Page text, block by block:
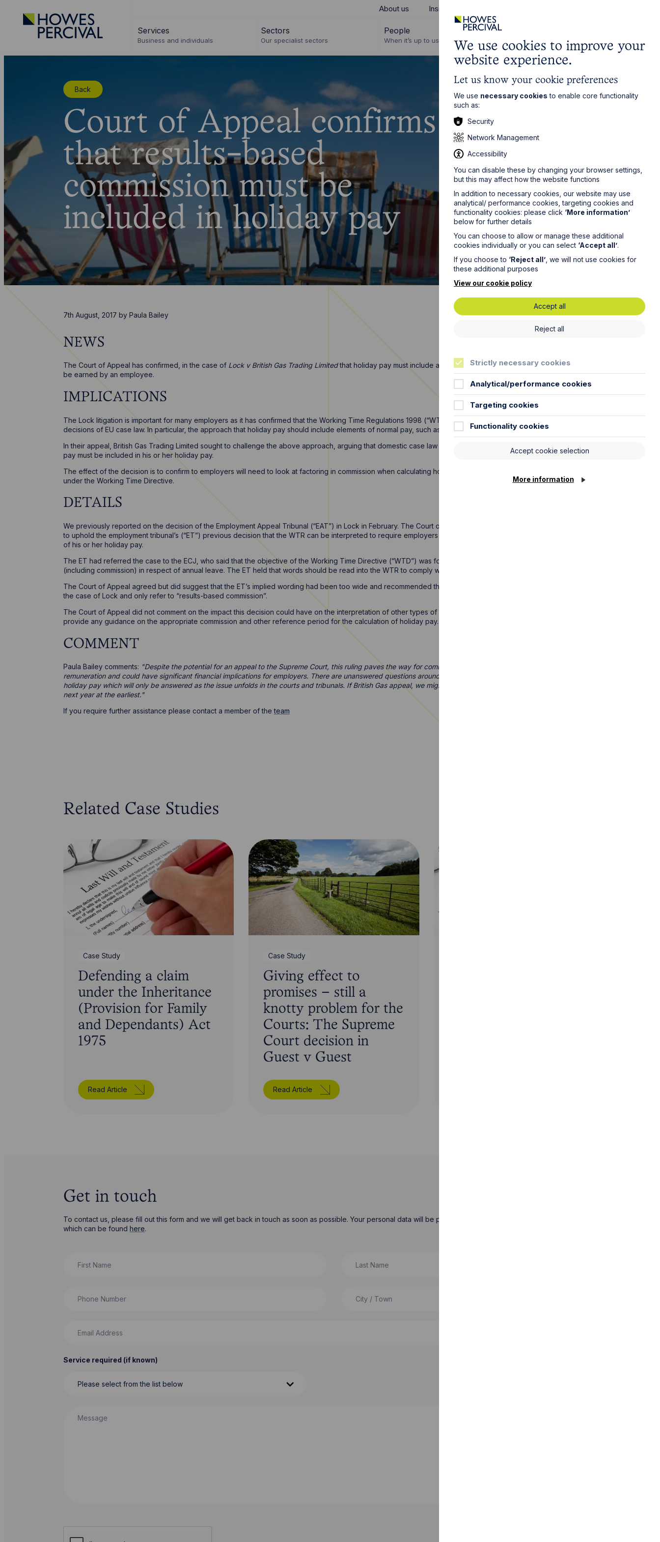
Go
to
Howes
About us Insights
Services
Business and individuals
Sectors
Our specialist sectors
People
When it’s up to us it’s all about you Local, wherever you need us
Back
Court of Appeal confirms
that results-based
commission must be
included in holiday pay
7th August, 2017 by Paula Bailey
NEWS
The Court of Appeal has confirmed, in the case of Lock v British Gas Trading Limitedthat holiday pay must include any results-based commission that would normally
be earned by an employee.
IMPLICATIONS
The Lock litigation is important for many employers as it has confirmed that the Working Time Regulations 1998 (“WTR”) can be interpreted to accommodate the
decisions of EU case law. In particular, the approach that holiday pay should include elements of normal pay, such as results-based commission.
In their appeal, British Gas Trading Limited sought to challenge the above approach, arguing that domestic case law and the WTR dictate that only a worker’s basic
pay must be included in his or her holiday pay.
The effect of the decision is to confirm to employers will need to look at factoring in commission when calculating holiday pay, although this is limited to the 20 days
under the Working Time Directive.
DETAILS
We previously reported on the decision of the Employment Appeal Tribunal (“EAT”) in Lock in February. The Court of Appeal has now held that the EAT were correct
to uphold the employment tribunal’s (“ET”) previous decision that the WTR can be interpreted to require employers to include a worker’s commission in the calculation
of his or her holiday pay.
The ET had referred the case to the ECJ, who said that the objective of the Working Time Directive (“WTD”) was for workers to receive “normal remuneration”
(including commission) in respect of annual leave. The ET held that words should be read into the WTR to comply with the ECJ’s decision.
The Court of Appeal agreed but did suggest that the ET’s implied wording had been too wide and recommended that the focus of the wording should be narrowed to
the case of Lock and only refer to “results-based commission”.
The Court of Appeal did not comment on the impact this decision could have on the interpretation of other types of payments, such as annual bonuses, nor did it
provide any guidance on the appropriate commission and other reference period for the calculation of holiday pay.
COMMENT
Paula Bailey comments: "Despite the potential for an appeal to the Supreme Court, this ruling paves the way for commission payments to be included in holiday
remuneration and could have significant financial implications for employers. There are unanswered questions around the appropriate reference period for averaging
holiday pay which will only be answered as the issue unfolds in the courts and tribunals. If British Gas appeal, we might not see this particular case resolved until Autumn
next year at the earliest."
If you require further assistance please contact a member of theteam
Related Case Studies
Case Study
Defending a claim
under the Inheritance
(Provision for Family
and Dependants) Act
1975
Read Article
Case Study
Giving effect to
promises – still a
knotty problem for the
Courts: The Supreme
Court decision in
Guest v Guest
Read Article
Get in touch
To contact us, please fill out this form and we will get back in touch as soon as possible. Your personal data will be processed in accordance with our privacy policy
which can be found here.
Service required (if known)
We use cookies to improve your
website experience.
Let us know your cookie preferences
We use necessary cookies to enable core functionality
such as:
Security
Network Management
Accessibility
You can disable these by changing your browser settings,
but this may affect how the website functions
In addition to necessary cookies, our website may use
analytical/ performance cookies, targeting cookies and
functionality cookies: please click ‘More information’
below for further details
You can choose to allow or manage these additional
cookies individually or you can select ‘Accept all’.
If you choose to ‘Reject all’ , we will not use cookies for
these additional purposes
View our cookie policy
Accept all
Reject all
Strictly necessary cookies
Analytical/performance cookies
Targeting cookies
Functionality cookies
Accept cookie selection
More information